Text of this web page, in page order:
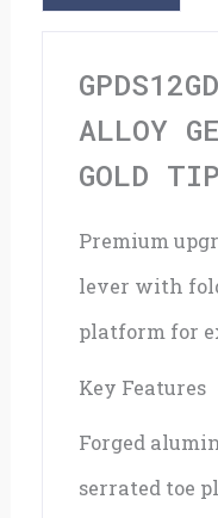
ALLOY
GOLD
Premium
lever with
platform for
Key Features
Forged
serrated toe